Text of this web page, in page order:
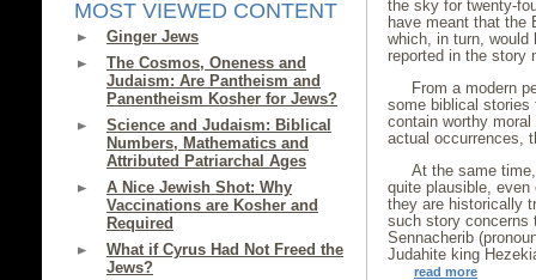
MOST VIEWED CONTENT
Ginger Jews
The Cosmos, Oneness and
Judaism: Are Pantheism and
Panentheism Kosher for Jews?
Science and Judaism: Biblical
Numbers, Mathematics and
Attributed Patriarchal Ages
A Nice Jewish Shot: Why
Vaccinations are Kosher and
Required
What if Cyrus Had Not Freed the
Jews?
the sky for twenty-
have meant that the
which, in turn,
reported in the story
From a modern
some biblical
contain worthy
actual occurrences,
At the same
quite plausible,
they are historically
such story concerns
Sennacherib
Judahite king
read more